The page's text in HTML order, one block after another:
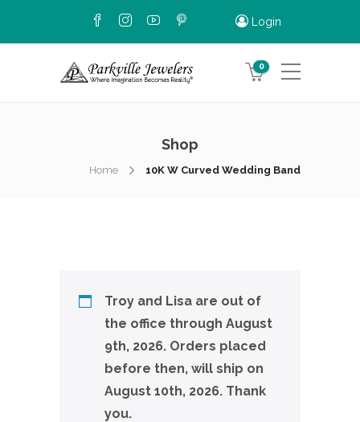
Login
0
Shop
Home 10K W Curved Wedding Band
Troy and Lisa are out of
the office through August
9th, 2026. Orders placed
before then, will ship on
August 10th, 2026. Thank
you.